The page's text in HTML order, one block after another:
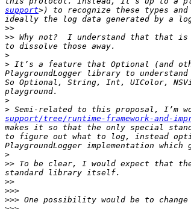
support>) to recognize these types
>>
>> Why not?  I understand that that
>
> It’s a feature that Optional (and
PlaygroundLogger library to
So Optional, String, Int, UIColor,
>
> Semi-related to this proposal, I’m
support/tree/runtime-framework-and-
makes it so that the only special
to figure out what to log, instead
>
>> To be clear, I would expect that
>>
>>>
>>>